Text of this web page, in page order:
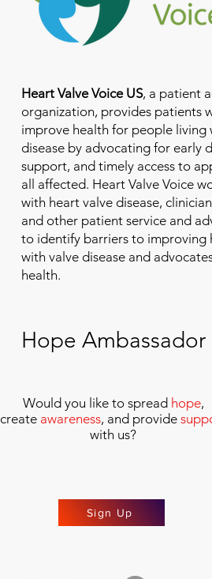
Heart Valve Voice US, a patient
organization, provides patients
improve health for people living
disease by advocating for early
support, and timely access to
all affected. Heart Valve Voice
with heart valve disease,
and other patient service and
to identify barriers to improving
with valve disease and
health.
Hope Ambassador
Would you like to spread hope,
create awareness, and provide
with us?
Sign Up